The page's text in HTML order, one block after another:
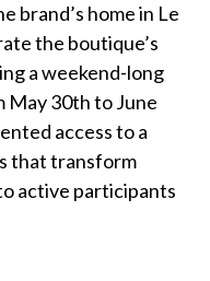
brand’s home in Le
the boutique’s
a weekend-long
May 30th to June
access to a
that transform
active participants